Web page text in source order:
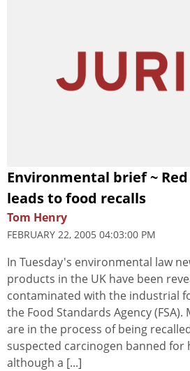
Environmental brief ~
leads to food recalls
Tom Henry
FEBRUARY 22, 2005 04:03:00 PM
In Tuesday's environmental law
products in the UK have been
contaminated with the industrial
the Food Standards Agency
are in the process of being
suspected carcinogen banned
although a [...]